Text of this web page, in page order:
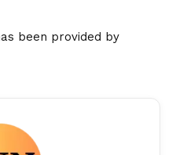
been provided by